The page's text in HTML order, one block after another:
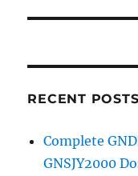
RECENT POSTS
Complete
GNSJY2000